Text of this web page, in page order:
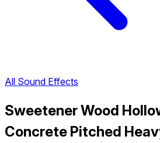
All Sound Effects
Sweetener Wood
Concrete Pitched